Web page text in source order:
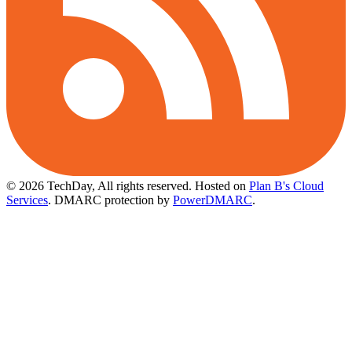
© 2026 TechDay, All rights reserved. Hosted on Plan B's Cloud
Services. DMARC protection by PowerDMARC.